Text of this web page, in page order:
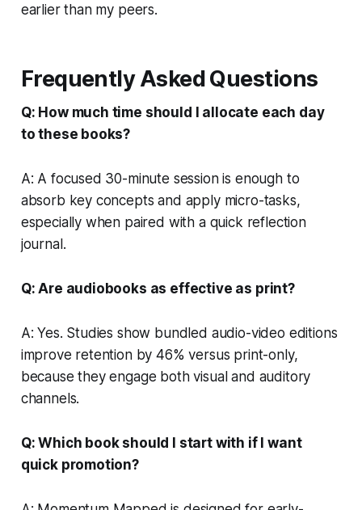
earlier than my peers.
Frequently Asked Questions
Q: How much time should I allocate each day
to these books?
A: A focused 30-minute session is enough to
absorb key concepts and apply micro-tasks,
especially when paired with a quick reflection
journal.
Q: Are audiobooks as effective as print?
A: Yes. Studies show bundled audio-video editions
improve retention by 46% versus print-only,
because they engage both visual and auditory
channels.
Q: Which book should I start with if I want
quick promotion?